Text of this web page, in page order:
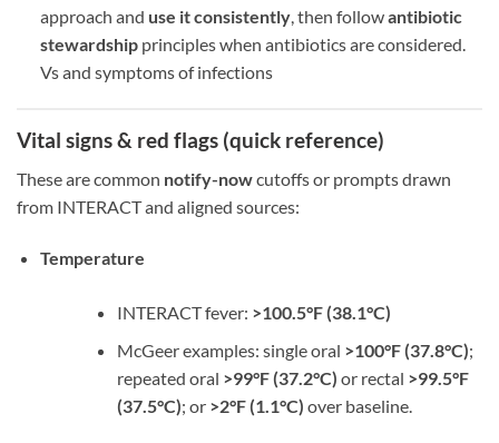
approach and use it consistently, then followantibiotic
stewardshipprinciples when antibiotics are considered.
Vs and symptoms of infections
Vital signs & red flags (quick reference)
These are common notify-nowcutoffs or prompts drawn
from INTERACT and aligned sources:
Temperature
INTERACT fever: >100.5°F (38.1°C)
McGeer examples: single oral >100°F (37.8°C);
repeated oral >99°F (37.2°C) or rectal >99.5°F
(37.5°C); or >2°F (1.1°C) over baseline.